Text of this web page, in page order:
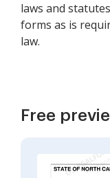
laws and
forms as is
law.
Free